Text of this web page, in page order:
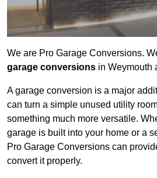
We are Pro Garage Conversions.
garage conversions in Weymouth
A garage conversion is a major
can turn a simple unused utility
something much more versatile.
garage is built into your home or a
Pro Garage Conversions can
convert it properly.